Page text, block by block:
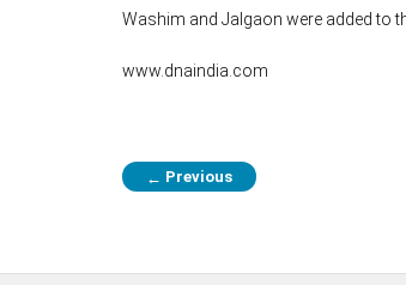
Washim and Jalgaon were added to
www.dnaindia.com
← Previous